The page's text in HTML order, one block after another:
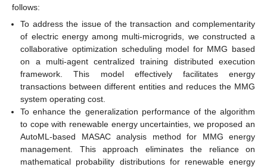
follows:
To address the issue of the transaction and complementarity
of electric energy among multi-microgrids, we constructed a
collaborative optimization scheduling model for MMG based
on a multi-agent centralized training distributed execution
framework. This model effectively facilitates energy
transactions between different entities and reduces the MMG
system operating cost.
To enhance the generalization performance of the algorithm
to cope with renewable energy uncertainties, we proposed an
AutoML-based MASAC analysis method for MMG energy
management. This approach eliminates the reliance on
mathematical probability distributions for renewable energy